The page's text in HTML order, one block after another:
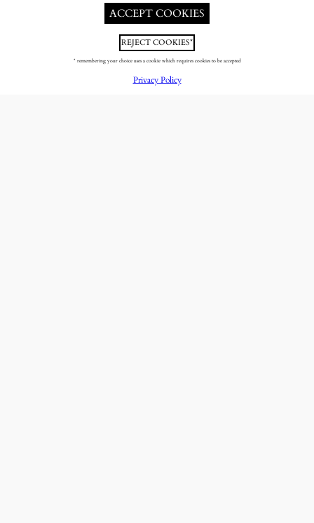
ACCEPT COOKIES
REJECT COOKIES*
* remembering your choice uses a cookie which requires cookies to be accepted
Privacy Policy